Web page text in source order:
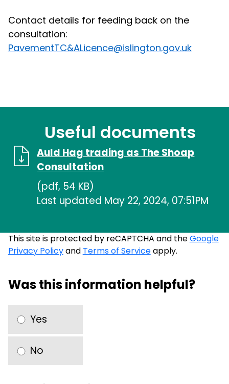
Contact details for feeding back on the
consultation:
PavementTC&ALicence@islington.gov.uk
Useful documents
Auld Hag trading as The Shoap
Consultation
(pdf, 54 KB)
Last updated May 22, 2024, 07:51PM
This site is protected by reCAPTCHA and theGoogle
Privacy Policyand Terms of Serviceapply.
Was this information helpful?
Yes
No